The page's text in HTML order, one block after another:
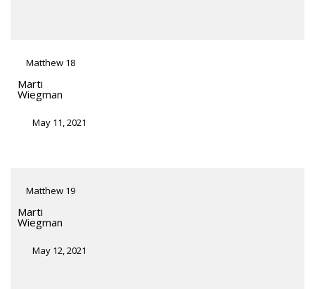
Matthew 18
Marti
Wiegman
May 11, 2021
Matthew 19
Marti
Wiegman
May 12, 2021